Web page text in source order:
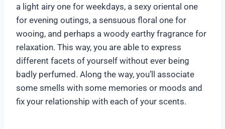
a light airy one for weekdays, a sexy oriental one
for evening outings, a sensuous floral one for
wooing, and perhaps a woody earthy fragrance for
relaxation. This way, you are able to express
different facets of yourself without ever being
badly perfumed. Along the way, you’ll associate
some smells with some memories or moods and
fix your relationship with each of your scents.